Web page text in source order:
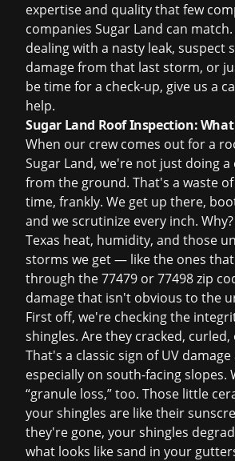
expertise and quality that few
companies Sugar Land can
dealing with a nasty leak, suspect
damage from that last storm, or
be time for a check-up, give us a
help.
Sugar Land Roof Inspection: What
When our crew comes out for a
Sugar Land, we're not just doing a
from the ground. That's a waste
time, frankly. We get up there,
and we scrutinize every inch.
Texas heat, humidity, and those
storms we get — like the ones
through the 77479 or 77498 zip
damage that isn't obvious to the
First off, we're checking the
shingles. Are they cracked,
That's a classic sign of UV damage
especially on south-facing slopes.
“granule loss,” too. Those little
your shingles are like their
they're gone, your shingles
what looks like sand in your